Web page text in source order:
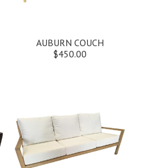
AUBURN COUCH
$450.00